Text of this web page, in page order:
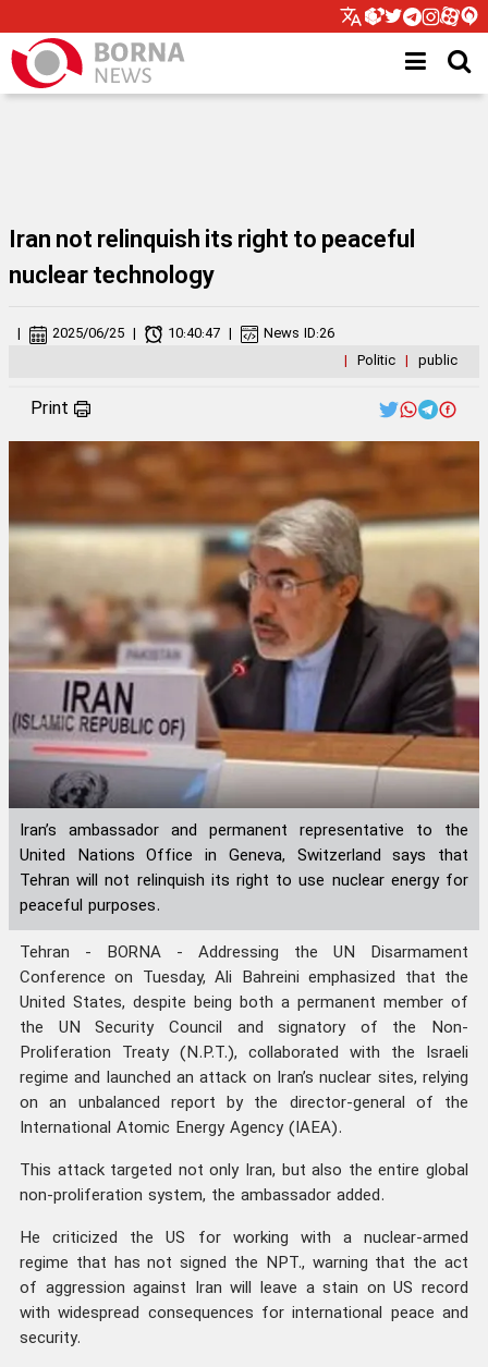
Iran not relinquish its right to peaceful
nuclear technology
| Politic | public
| 2025/06/25 | 10:40:47 | News ID:26
Print
Iran’s ambassador and permanent representative to the
United Nations Office in Geneva, Switzerland says that
Tehran will not relinquish its right to use nuclear energy for
peaceful purposes.
Tehran - BORNA - Addressing the UN Disarmament
Conference on Tuesday, Ali Bahreini emphasized that the
United States, despite being both a permanent member of
the UN Security Council and signatory of the Non-
Proliferation Treaty (N.P.T.), collaborated with the Israeli
regime and launched an attack on Iran’s nuclear sites, relying
on an unbalanced report by the director-general of the
International Atomic Energy Agency (IAEA).
This attack targeted not only Iran, but also the entire global
non-proliferation system, the ambassador added.
He criticized the US for working with a nuclear-armed
regime that has not signed the NPT., warning that the act
of aggression against Iran will leave a stain on US record
with widespread consequences for international peace and
security.